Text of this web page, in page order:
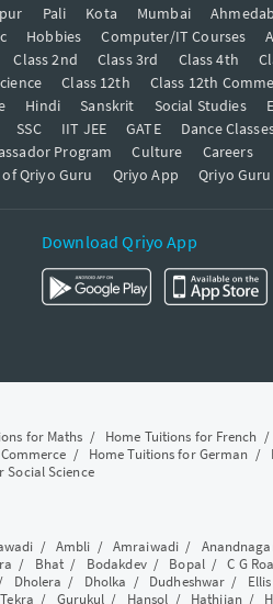
Pali Kota Mumbai
Hobbies Computer/IT Courses
Class 2nd Class 3rd Class 4th
Class 12th Class 12th
Hindi Sanskrit Social Studies
SSC IIT JEE GATE Dance
Program Culture Careers
Qriyo Guru Qriyo App Qriyo
Download Qriyo App
for Maths / Home Tuitions for French /
/ Home Tuitions for German /
Social Science
/ Ambli /Amraiwadi /
/ Bhat / Bodakdev/ Bopal/C G
/ Dholera / Dholka / Dudheshwar /
/ Gurukul / Hansol / Hathijan /